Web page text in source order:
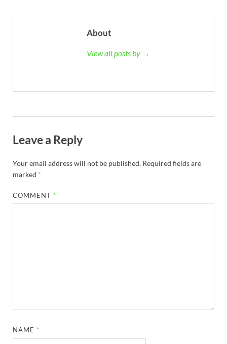
About
View all posts by →
Leave a Reply
Your email address will not be published. Required fields are
marked *
COMMENT *
NAME *